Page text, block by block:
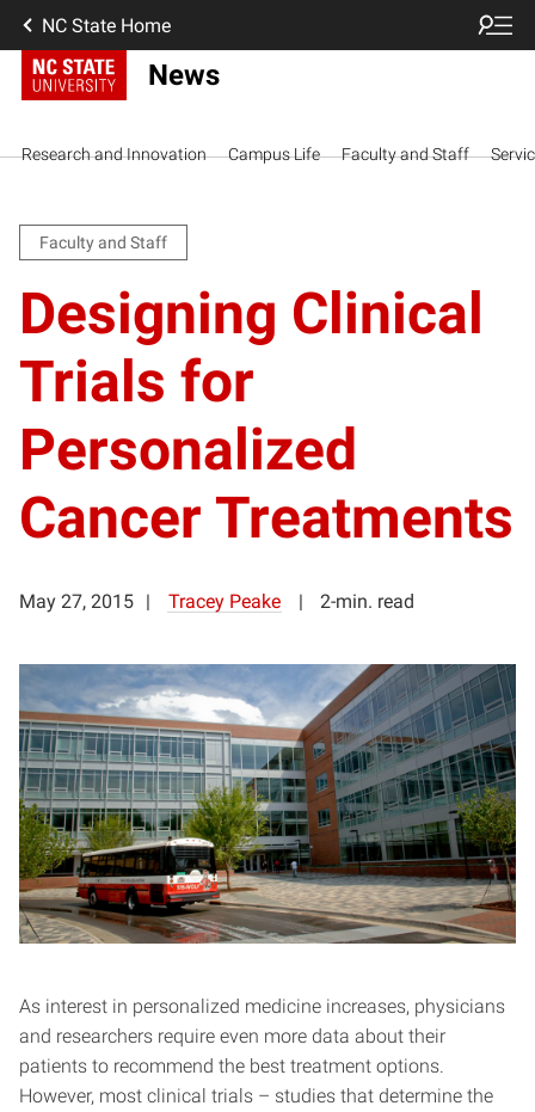
NC State Home
News
Research and Innovation Campus Life Faculty and Staff
Faculty and Staff
Designing Clinical
Trials for
Personalized
Cancer Treatments
May 27, 2015 Tracey Peake 2-min. read
As interest in personalized medicine increases, physicians
and researchers require even more data about their
patients to recommend the best treatment options.
However, most clinical trials – studies that determine the